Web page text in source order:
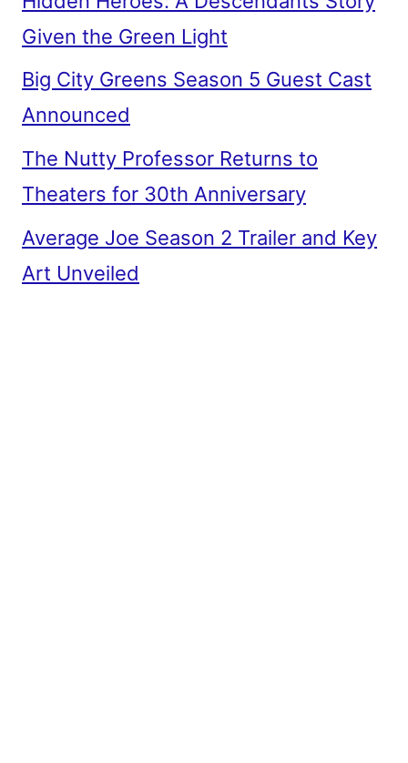
Given the Green Light
Big City Greens Season 5 Guest Cast
Announced
The Nutty Professor Returns to
Theaters for 30th Anniversary
Average Joe Season 2 Trailer and Key
Art Unveiled